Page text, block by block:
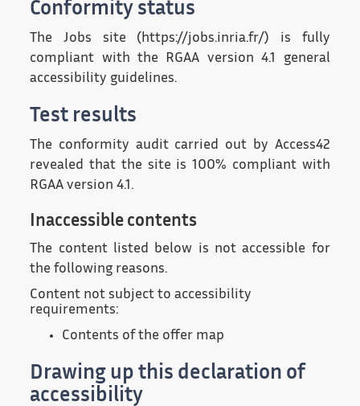
Conformity status
The Jobs site (https://jobs.inria.fr/) is fully
compliant with the RGAA version 4.1 general
accessibility guidelines.
Test results
The conformity audit carried out by Access42
revealed that the site is 100% compliant with
RGAA version 4.1.
Inaccessible contents
The content listed below is not accessible for
the following reasons.
Content not subject to accessibility
requirements:
Contents of the offer map
Drawing up this declaration of
accessibility